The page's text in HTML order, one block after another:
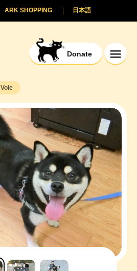
Donate
日本語
ARK SHOPPING
Vole